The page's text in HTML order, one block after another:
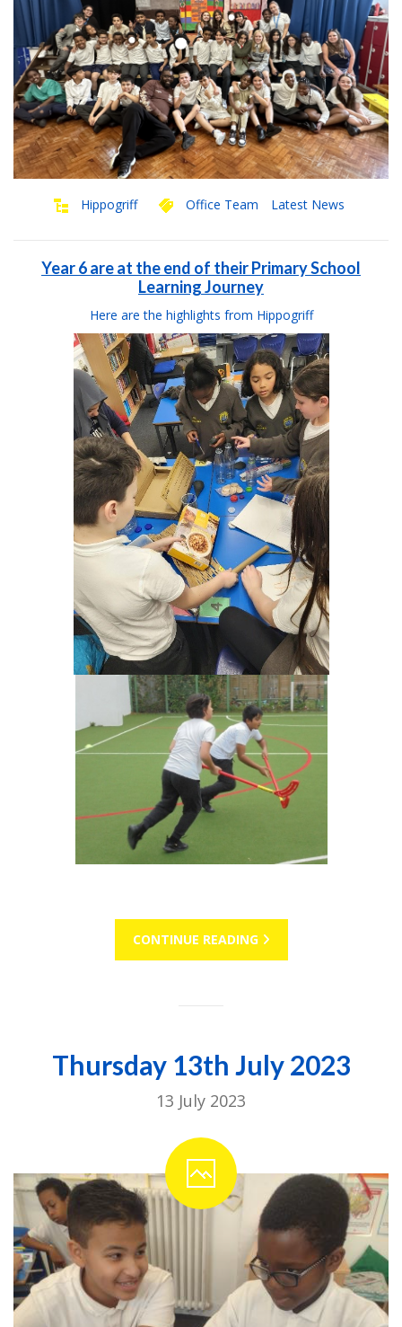
Hippogriff Office Team Latest News
Year 6 are at the end of their Primary School
Learning Journey
Here are the highlights from Hippogriff
CONTINUE READING
Thursday 13th July 2023
13 July 2023